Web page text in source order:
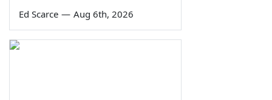
Ed Scarce — Aug 6th, 2026